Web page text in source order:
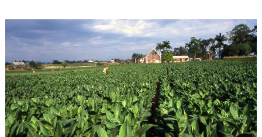
The
State
of
the
Cuban
Navy